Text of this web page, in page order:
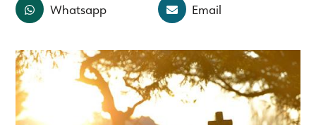
Whatsapp Email